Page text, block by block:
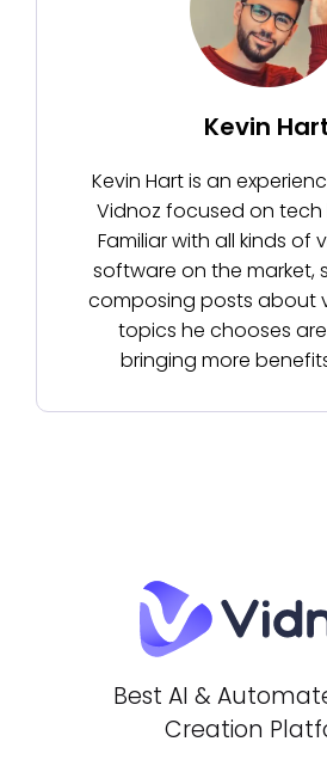
Kevin
Kevin Hart is an
Vidnoz focused on tech
Familiar with all kinds of
software on the market,
composing posts about
topics he chooses
bringing more
Best AI &
Creation